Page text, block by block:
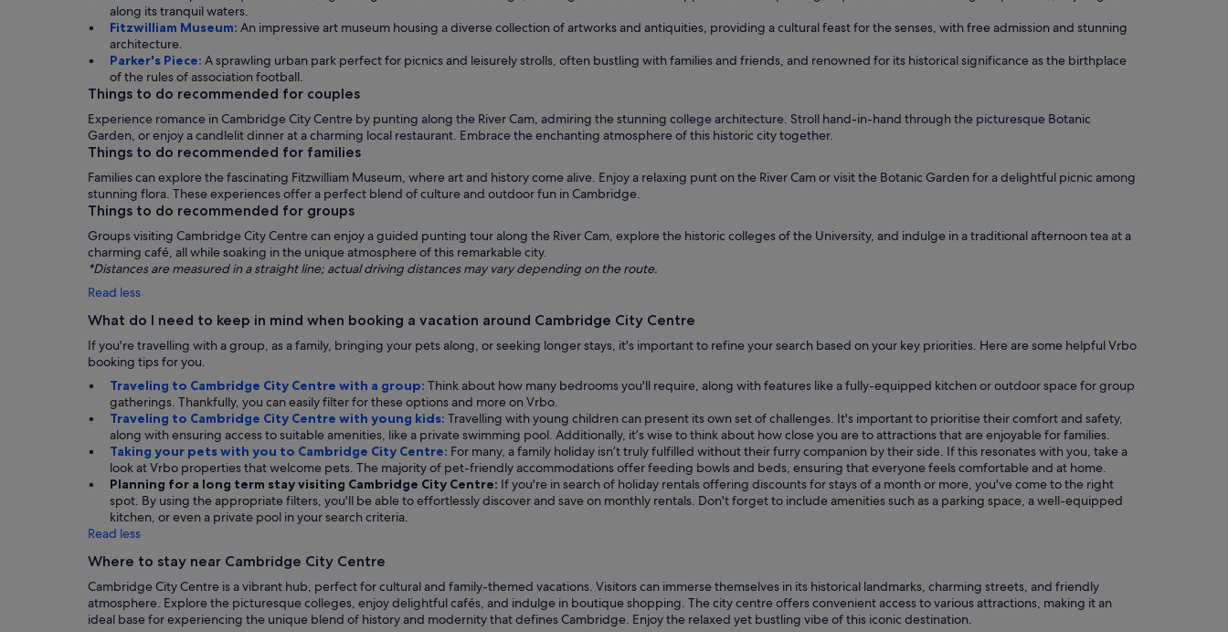
along its tranquil waters.
Fitzwilliam Museum: An impressive art museum housing a diverse collection of artworks and antiquities, providing a cultural feast for the senses, with free admission and stunning
architecture.
Parker's Piece: A sprawling urban park perfect for picnics and leisurely strolls, often bustling with families and friends, and renowned for its historical significance as the birthplace
of the rules of association football.
Things to do recommended for couples
Experience romance in Cambridge City Centre by punting along the River Cam, admiring the stunning college architecture. Stroll hand-in-hand through the picturesque Botanic
Garden, or enjoy a candlelit dinner at a charming local restaurant. Embrace the enchanting atmosphere of this historic city together.
Things to do recommended for families
Families can explore the fascinating Fitzwilliam Museum, where art and history come alive. Enjoy a relaxing punt on the River Cam or visit the Botanic Garden for a delightful picnic among
stunning flora. These experiences offer a perfect blend of culture and outdoor fun in Cambridge.
Things to do recommended for groups
Groups visiting Cambridge City Centre can enjoy a guided punting tour along the River Cam, explore the historic colleges of the University, and indulge in a traditional afternoon tea at a
charming café, all while soaking in the unique atmosphere of this remarkable city.
*Distances are measured in a straight line; actual driving distances may vary depending on the route.
Read less
What do I need to keep in mind when booking a vacation around Cambridge City Centre
If you're travelling with a group, as a family, bringing your pets along, or seeking longer stays, it's important to refine your search based on your key priorities. Here are some helpful Vrbo
booking tips for you.
Traveling to Cambridge City Centre with a group: Think about how many bedrooms you'll require, along with features like a fully-equipped kitchen or outdoor space for group
gatherings. Thankfully, you can easily filter for these options and more on Vrbo.
Traveling to Cambridge City Centre with young kids: Travelling with young children can present its own set of challenges. It's important to prioritise their comfort and safety,
along with ensuring access to suitable amenities, like a private swimming pool. Additionally, it’s wise to think about how close you are to attractions that are enjoyable for families.
Taking your pets with you to Cambridge City Centre: For many, a family holiday isn’t truly fulfilled without their furry companion by their side. If this resonates with you, take a
look at Vrbo properties that welcome pets. The majority of pet-friendly accommodations offer feeding bowls and beds, ensuring that everyone feels comfortable and at home.
Planning for a long term stay visiting Cambridge City Centre: If you're in search of holiday rentals offering discounts for stays of a month or more, you've come to the right
spot. By using the appropriate filters, you'll be able to effortlessly discover and save on monthly rentals. Don't forget to include amenities such as a parking space, a well-equipped
kitchen, or even a private pool in your search criteria.
Read less
Where to stay near Cambridge City Centre
Cambridge City Centre is a vibrant hub, perfect for cultural and family-themed vacations. Visitors can immerse themselves in its historical landmarks, charming streets, and friendly
atmosphere. Explore the picturesque colleges, enjoy delightful cafés, and indulge in boutique shopping. The city centre offers convenient access to various attractions, making it an
ideal base for experiencing the unique blend of history and modernity that defines Cambridge. Enjoy the relaxed yet bustling vibe of this iconic destination.